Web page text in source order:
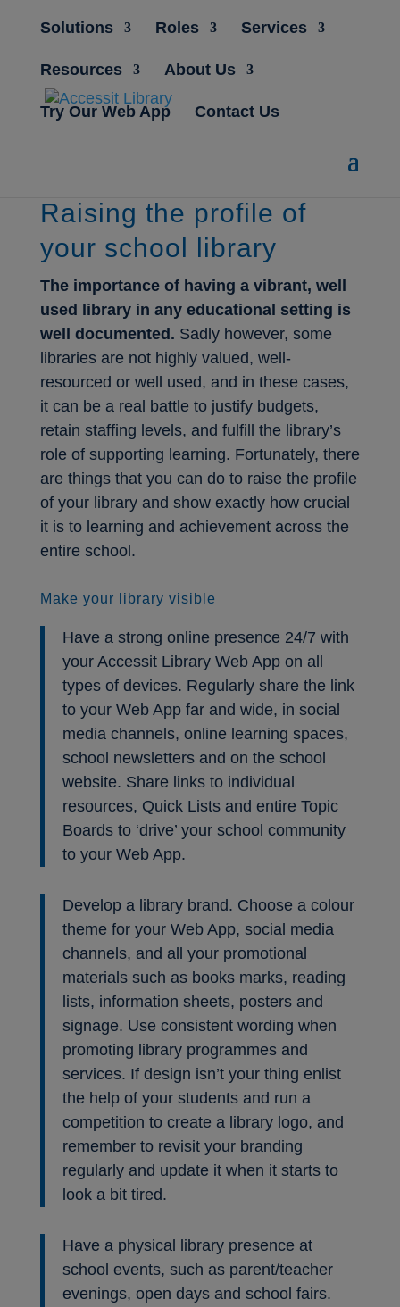
Solutions Roles Services
Resources About Us
Try Our Web App Contact Us
Raising the profile of
your school library
The importance of having a vibrant, well
used library in any educational setting is
well documented. Sadly however, some
libraries are not highly valued, well-
resourced or well used, and in these cases,
it can be a real battle to justify budgets,
retain staffing levels, and fulfill the library’s
role of supporting learning. Fortunately, there
are things that you can do to raise the profile
of your library and show exactly how crucial
it is to learning and achievement across the
entire school.
Make your library visible
Have a strong online presence 24/7 with
your Accessit Library Web App on all
types of devices. Regularly share the link
to your Web App far and wide, in social
media channels, online learning spaces,
school newsletters and on the school
website. Share links to individual
resources, Quick Lists and entire Topic
Boards to ‘drive’ your school community
to your Web App.
Develop a library brand. Choose a colour
theme for your Web App, social media
channels, and all your promotional
materials such as books marks, reading
lists, information sheets, posters and
signage. Use consistent wording when
promoting library programmes and
services. If design isn’t your thing enlist
the help of your students and run a
competition to create a library logo, and
remember to revisit your branding
regularly and update it when it starts to
look a bit tired.
Have a physical library presence at
school events, such as parent/teacher
evenings, open days and school fairs.